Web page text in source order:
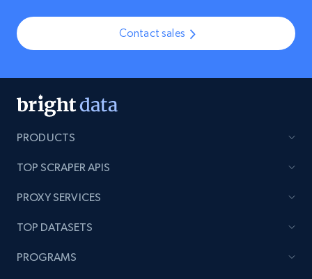
Contact sales
PRODUCTS
TOP SCRAPER APIS
PROXY SERVICES
TOP DATASETS
PROGRAMS